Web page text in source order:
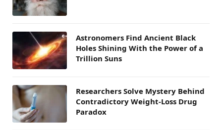
Astronomers Find Ancient Black
Holes Shining With the Power of a
Trillion Suns
Researchers Solve Mystery Behind
Contradictory Weight-Loss Drug
Paradox